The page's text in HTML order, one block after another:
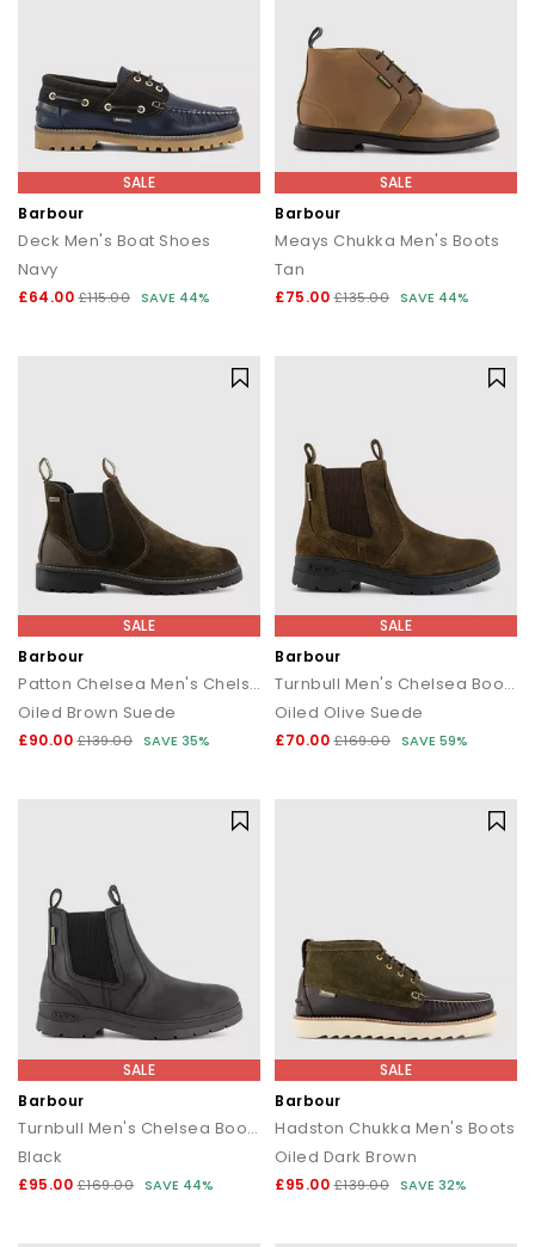
SALE
Barbour
Deck Men's Boat Shoes
Navy
£64.00 £115.00 SAVE 44%
SALE
Barbour
Meays Chukka Men's Boots
Tan
£75.00 £135.00 SAVE 44%
SALE
Barbour
Patton Chelsea Men's Chelsea Boots
Oiled Brown Suede
£90.00 £139.00 SAVE 35%
SALE
Barbour
Turnbull Men's Chelsea Boots
Oiled Olive Suede
£70.00 £169.00 SAVE 59%
SALE
Barbour
Turnbull Men's Chelsea Boots
Black
£95.00 £169.00 SAVE 44%
SALE
Barbour
Hadston Chukka Men's Boots
Oiled Dark Brown
£95.00 £139.00 SAVE 32%